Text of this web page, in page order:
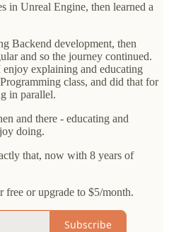
in Unreal Engine, then learned a
Backend development, then
and so the journey continued.
explaining and educating
class, and did that for
in parallel.
and there - educating and
doing.
that, now with 8 years of
free or upgrade to $5/month.
Subscribe